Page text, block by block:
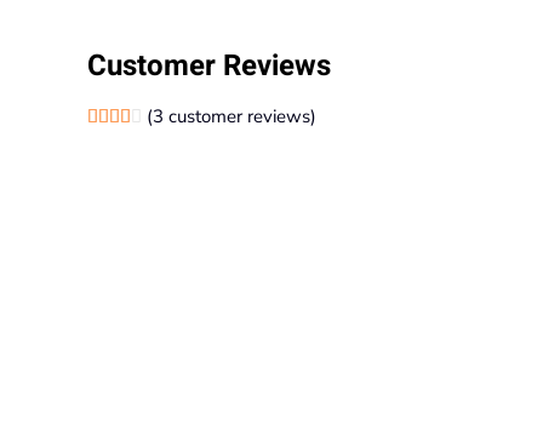
Customer Reviews
Rated4.00out of 5 based on
1(3 customer reviews)